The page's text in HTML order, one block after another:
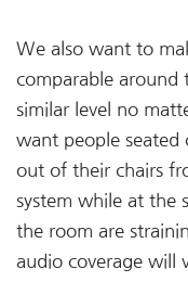
We also want to
comparable around
similar level no
want people seated
out of their chairs
system while at the
the room are
audio coverage will